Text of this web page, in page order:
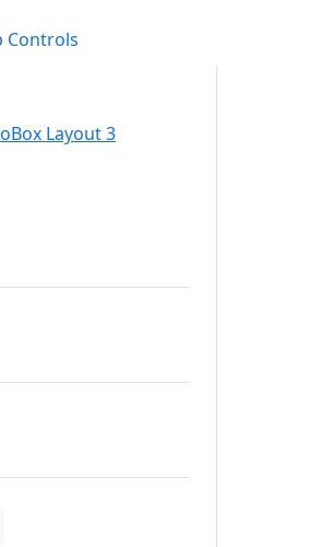
Controls